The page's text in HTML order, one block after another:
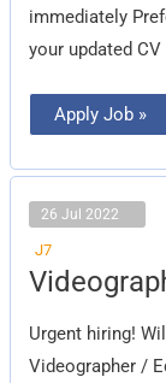
immediately
your updated CV
Apply Job »
26 Jul 2022
J7
Urgent hiring!
Videographer /
Editor